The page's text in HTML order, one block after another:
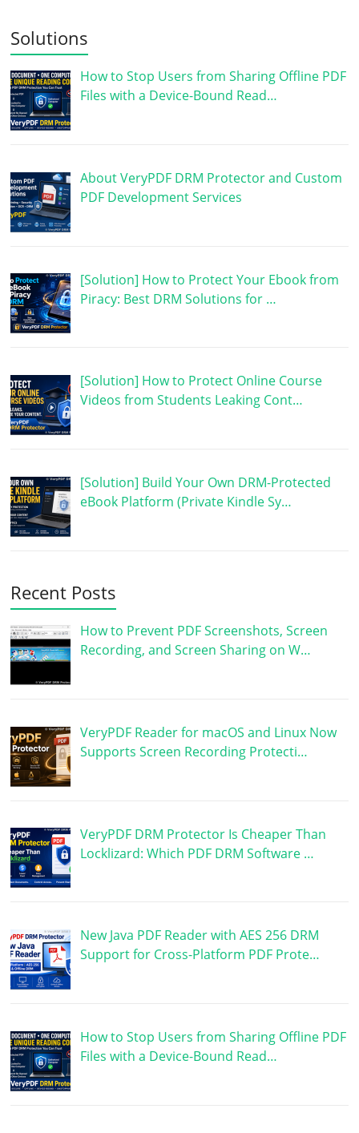
Solutions
How to Stop Users from Sharing Offline PDF
Files with a Device-Bound Read…
About VeryPDF DRM Protector and Custom
PDF Development Services
[Solution] How to Protect Your Ebook from
Piracy: Best DRM Solutions for …
[Solution] How to Protect Online Course
Videos from Students Leaking Cont…
[Solution] Build Your Own DRM-Protected
eBook Platform (Private Kindle Sy…
Recent Posts
How to Prevent PDF Screenshots, Screen
Recording, and Screen Sharing on W…
VeryPDF Reader for macOS and Linux Now
Supports Screen Recording Protecti…
VeryPDF DRM Protector Is Cheaper Than
Locklizard: Which PDF DRM Software …
New Java PDF Reader with AES 256 DRM
Support for Cross-Platform PDF Prote…
How to Stop Users from Sharing Offline PDF
Files with a Device-Bound Read…